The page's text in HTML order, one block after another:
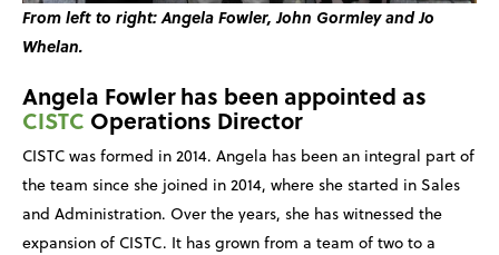
From left to right: Angela Fowler, John Gormley and Jo
Whelan.
Angela Fowler has been appointed as
CISTC Operations Director
CISTC was formed in 2014. Angela has been an integral part of
the team since she joined in 2014, where she started in Sales
and Administration. Over the years, she has witnessed the
expansion of CISTC. It has grown from a team of two to a